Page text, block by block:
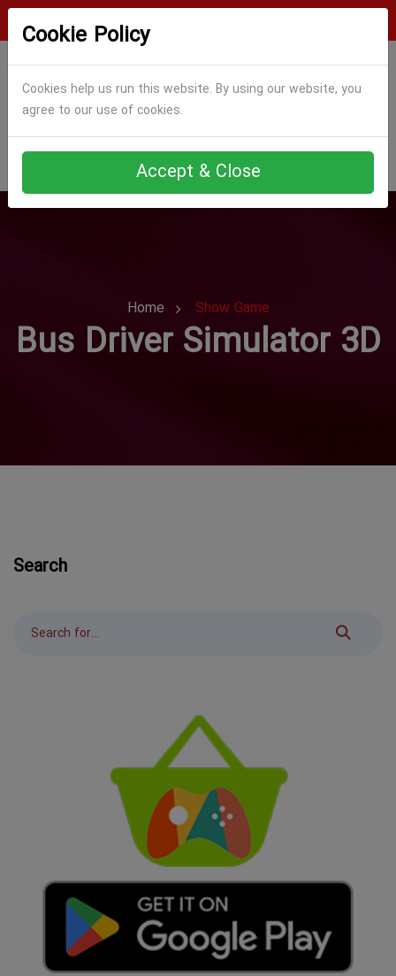
Cookie Policy
Cookies help us run this website. By using our website, you
agree to our use of cookies.
Accept & Close
Home Show Game
Bus Driver Simulator 3D
Search